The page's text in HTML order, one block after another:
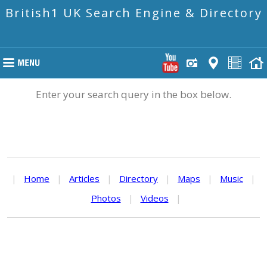
British1 UK Search Engine & Directory
Enter your search query in the box below.
| Home | Articles | Directory | Maps | Music
|
Photos
| Videos |